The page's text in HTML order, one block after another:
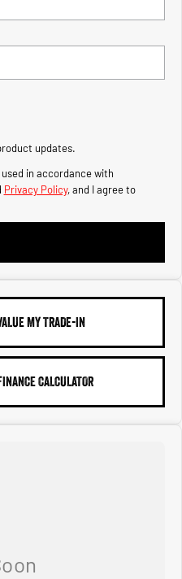
updates.
in accordance with
Privacy Policy, and I agree to
MY TRADE-IN
CALCULATOR